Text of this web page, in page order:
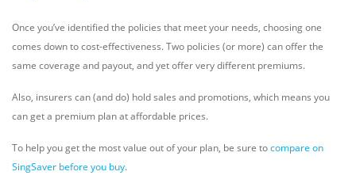
Once you’ve identified the policies that meet your needs, choosing one
comes down to cost-effectiveness. Two policies (or more) can offer the
same coverage and payout, and yet offer very different premiums.
Also, insurers can (and do) hold sales and promotions, which means you
can get a premium plan at affordable prices.
To help you get the most value out of your plan, be sure tocompare on
SingSaver before you buy.